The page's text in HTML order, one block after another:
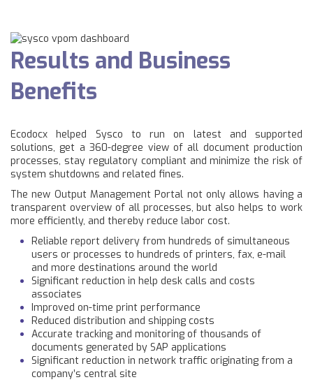
Results and Business
Benefits
Ecodocx helped Sysco to run on latest and supported
solutions, get a 360-degree view of all document production
processes, stay regulatory compliant and minimize the risk of
system shutdowns and related fines.
The new Output Management Portal not only allows having a
transparent overview of all processes, but also helps to work
more efficiently, and thereby reduce labor cost.
Reliable report delivery from hundreds of simultaneous
users or processes to hundreds of printers, fax, e-mail
and more destinations around the world
Significant reduction in help desk calls and costs
associates
Improved on-time print performance
Reduced distribution and shipping costs
Accurate tracking and monitoring of thousands of
documents generated by SAP applications
Significant reduction in network traffic originating from a
company’s central site